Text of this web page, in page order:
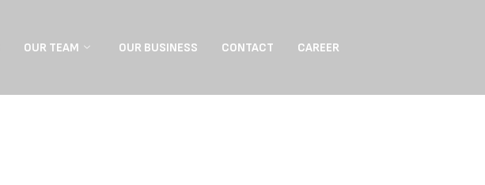
OUR TEAM OUR BUSINESS CONTACT CAREER